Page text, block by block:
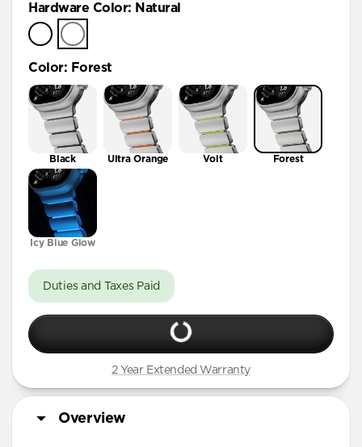
Hardware Color: Natural
Color: Forest
Black Ultra Orange Volt Forest
Icy Blue Glow
Duties and Taxes Paid
2 Year Extended Warranty
Overview